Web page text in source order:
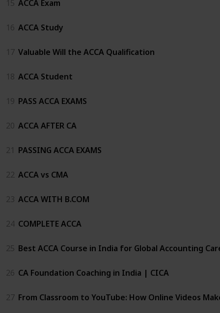
15 ACCA Exam
16 ACCA Study
17 Valuable Will the ACCA Qualification
18 ACCA Student
19 PASS ACCA EXAMS
20 ACCA AFTER CA
21 PASSING ACCA EXAMS
22 ACCA vs CMA
23 ACCA WITH B.COM
24 COMPLETE ACCA
25 Best ACCA Course in India for Global Accounting
26 CA Foundation Coaching in India | CICA
27 From Classroom to YouTube: How Online Videos